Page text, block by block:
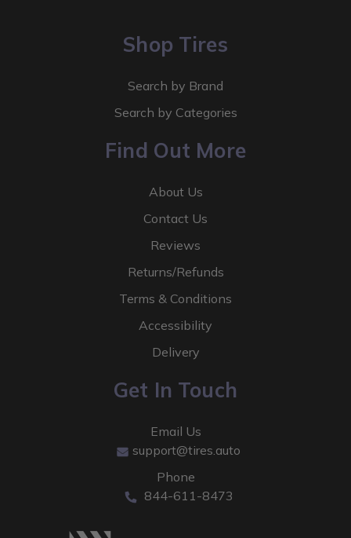
Shop Tires
Search by Brand
Search by Categories
Find Out More
About Us
Contact Us
Reviews
Returns/Refunds
Terms & Conditions
Accessibility
Delivery
Get In Touch
Email Us
support@tires.auto
Phone
844-611-8473